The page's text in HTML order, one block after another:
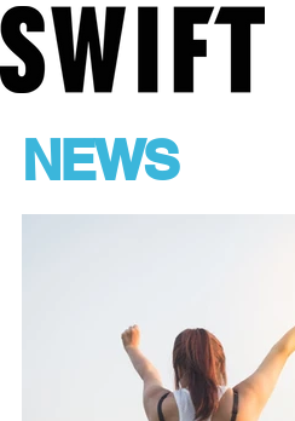
NEWS